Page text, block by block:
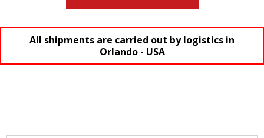
All shipments are carried out by logistics in
Orlando - USA